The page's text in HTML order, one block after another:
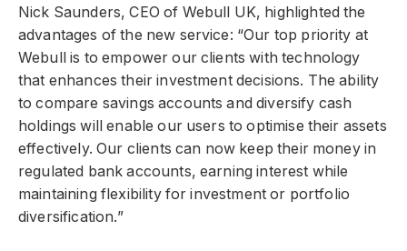
Nick Saunders, CEO of Webull UK, highlighted the
advantages of the new service: “Our top priority at
Webull is to empower our clients with technology
that enhances their investment decisions. The ability
to compare savings accounts and diversify cash
holdings will enable our users to optimise their assets
effectively. Our clients can now keep their money in
regulated bank accounts, earning interest while
maintaining flexibility for investment or portfolio
diversification.”